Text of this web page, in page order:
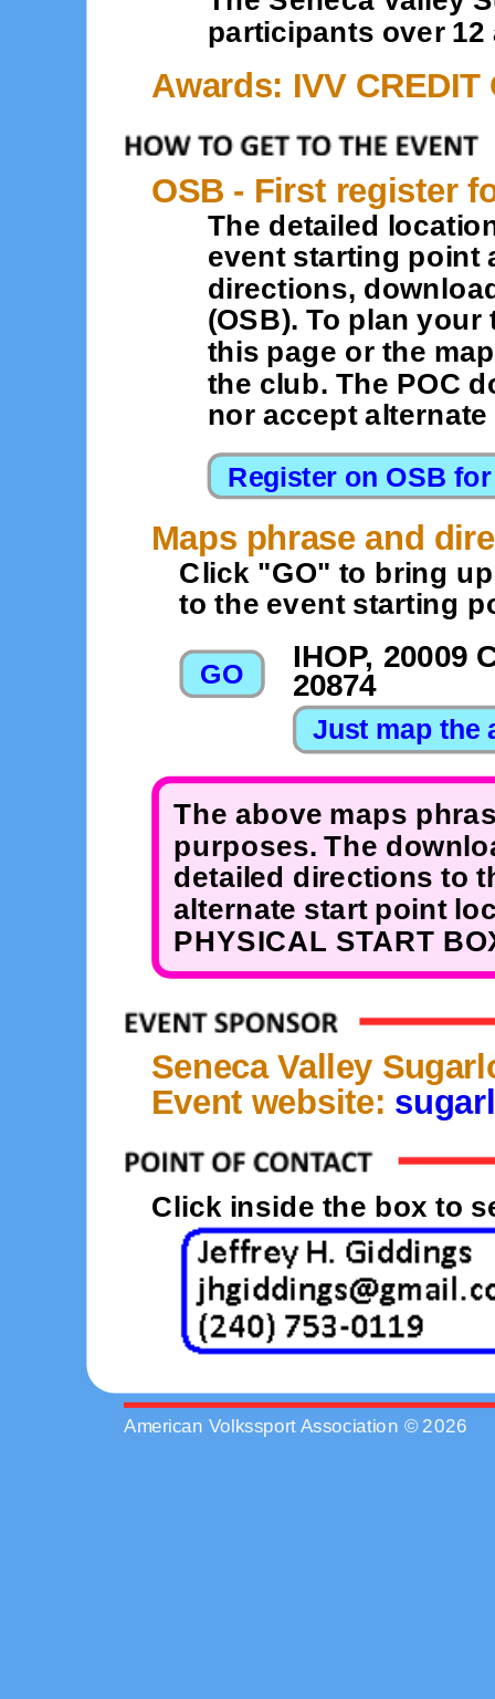
participants over 12
Awards: IVV CREDIT
OSB - First register
The detailed
event starting point
directions,
(OSB). To plan
this page or the
the club. The POC
nor accept
Maps phrase and
Click "GO" to bring
to the event starting
IHOP, 20009
20874
The above maps
purposes. The
detailed directions to
alternate start point
PHYSICAL START
Seneca Valley
Event website:
Click inside the box to
American Volkssport Association © 2026